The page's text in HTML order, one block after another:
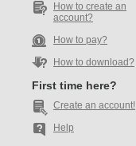
How to create an
account?
How to pay?
How to download?
First time here?
Create an account!
Help